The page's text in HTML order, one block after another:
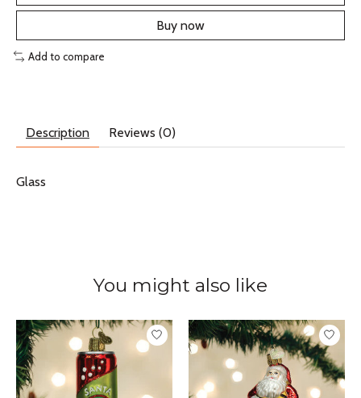
Buy now
Add to compare
Description Reviews (0)
Glass
You might also like
Product carousel items